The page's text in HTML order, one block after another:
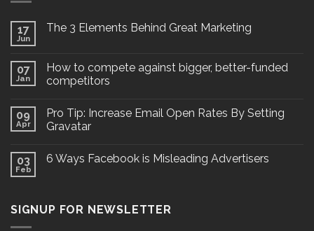
17
Jun
The 3 Elements Behind Great Marketing
07
Jan
How to compete against bigger, better-funded
competitors
09
Apr
Pro Tip: Increase Email Open Rates By Setting
Gravatar
03
Feb
6 Ways Facebook is Misleading Advertisers
SIGNUP FOR NEWSLETTER